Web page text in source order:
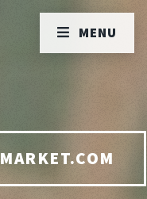
MARKET.COM
MENU